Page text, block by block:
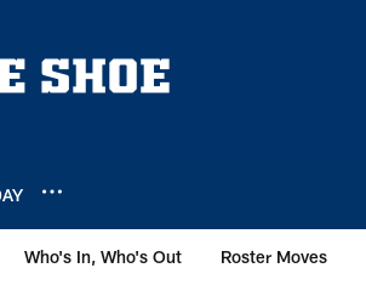
Who's In, Who's Out Roster Moves